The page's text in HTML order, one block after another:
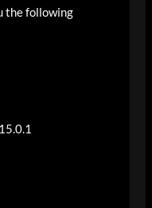
the following